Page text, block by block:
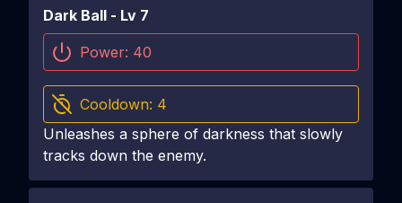
Dark Ball - Lv 7
Power: 40
Cooldown: 4
Unleashes a sphere of darkness that slowly
tracks down the enemy.